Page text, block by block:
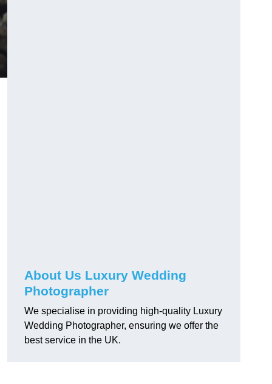
About Us Luxury Wedding
Photographer
We specialise in providing high-quality Luxury
Wedding Photographer, ensuring we offer the
best service in the UK.